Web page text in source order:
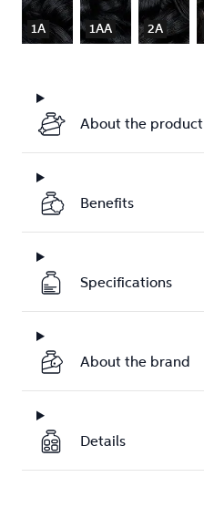
1A 1AA 2A
About the product
Benefits
Specifications
About the brand
Details